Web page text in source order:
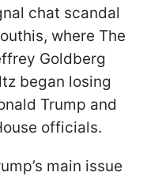
chat scandal
where The
Goldberg
began losing
Trump and
officials.
main issue